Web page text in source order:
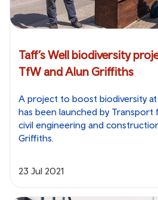
Taff’s Well biodiversity
TfW and Alun Griffiths
A project to boost biodiversity at
has been launched by Transport
civil engineering and
Griffiths.
23 Jul 2021